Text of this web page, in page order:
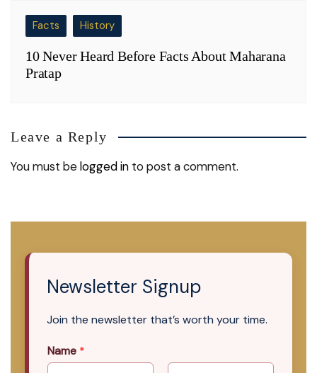
Facts History
10 Never Heard Before Facts About Maharana
Pratap
Leave a Reply
You must belogged in to post a comment.
Newsletter Signup
Join the newsletter that’s worth your time.
Name *